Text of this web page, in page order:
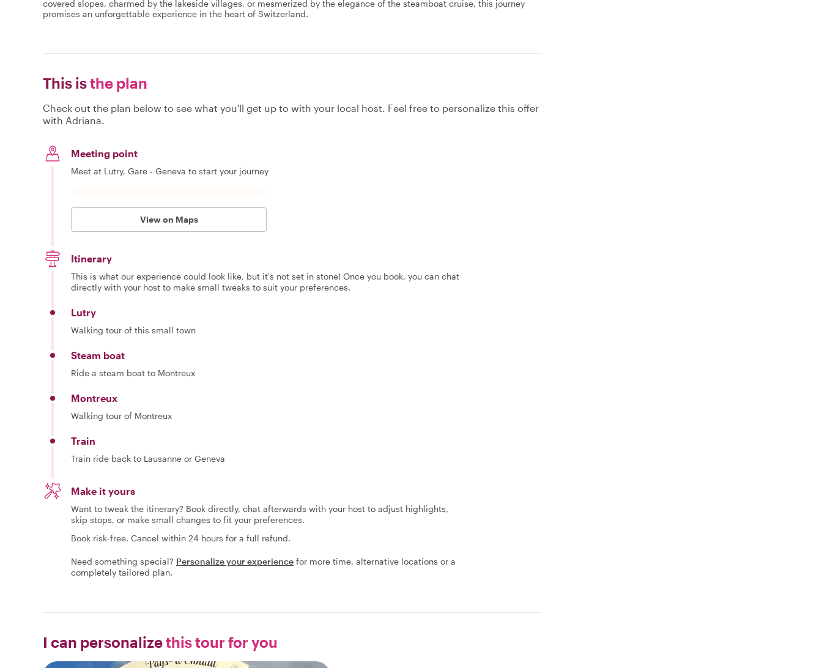
covered slopes, charmed by the lakeside villages, or mesmerized by the elegance of the steamboat cruise, this journey
promises an unforgettable experience in the heart of Switzerland.
This isthe plan
Check out the plan below to see what you'll get up to with your local host. Feel free to personalize this offer
with Adriana.
Meeting point
Meet at Lutry, Gare - Geneva to start your journey
View on Maps
Itinerary
This is what our experience could look like, but it's not set in stone! Once you book, you can chat
directly with your host to make small tweaks to suit your preferences.
Lutry
Walking tour of this small town
Steam boat
Ride a steam boat to Montreux
Montreux
Walking tour of Montreux
Train
Train ride back to Lausanne or Geneva
Make it yours
Want to tweak the itinerary? Book directly, chat afterwards with your host to adjust highlights,
skip stops, or make small changes to fit your preferences.
Book risk-free. Cancel within 24 hours for a full refund.
Need something special? Personalize your experience for more time, alternative locations or a
completely tailored plan.
I can personalizethis tour for you